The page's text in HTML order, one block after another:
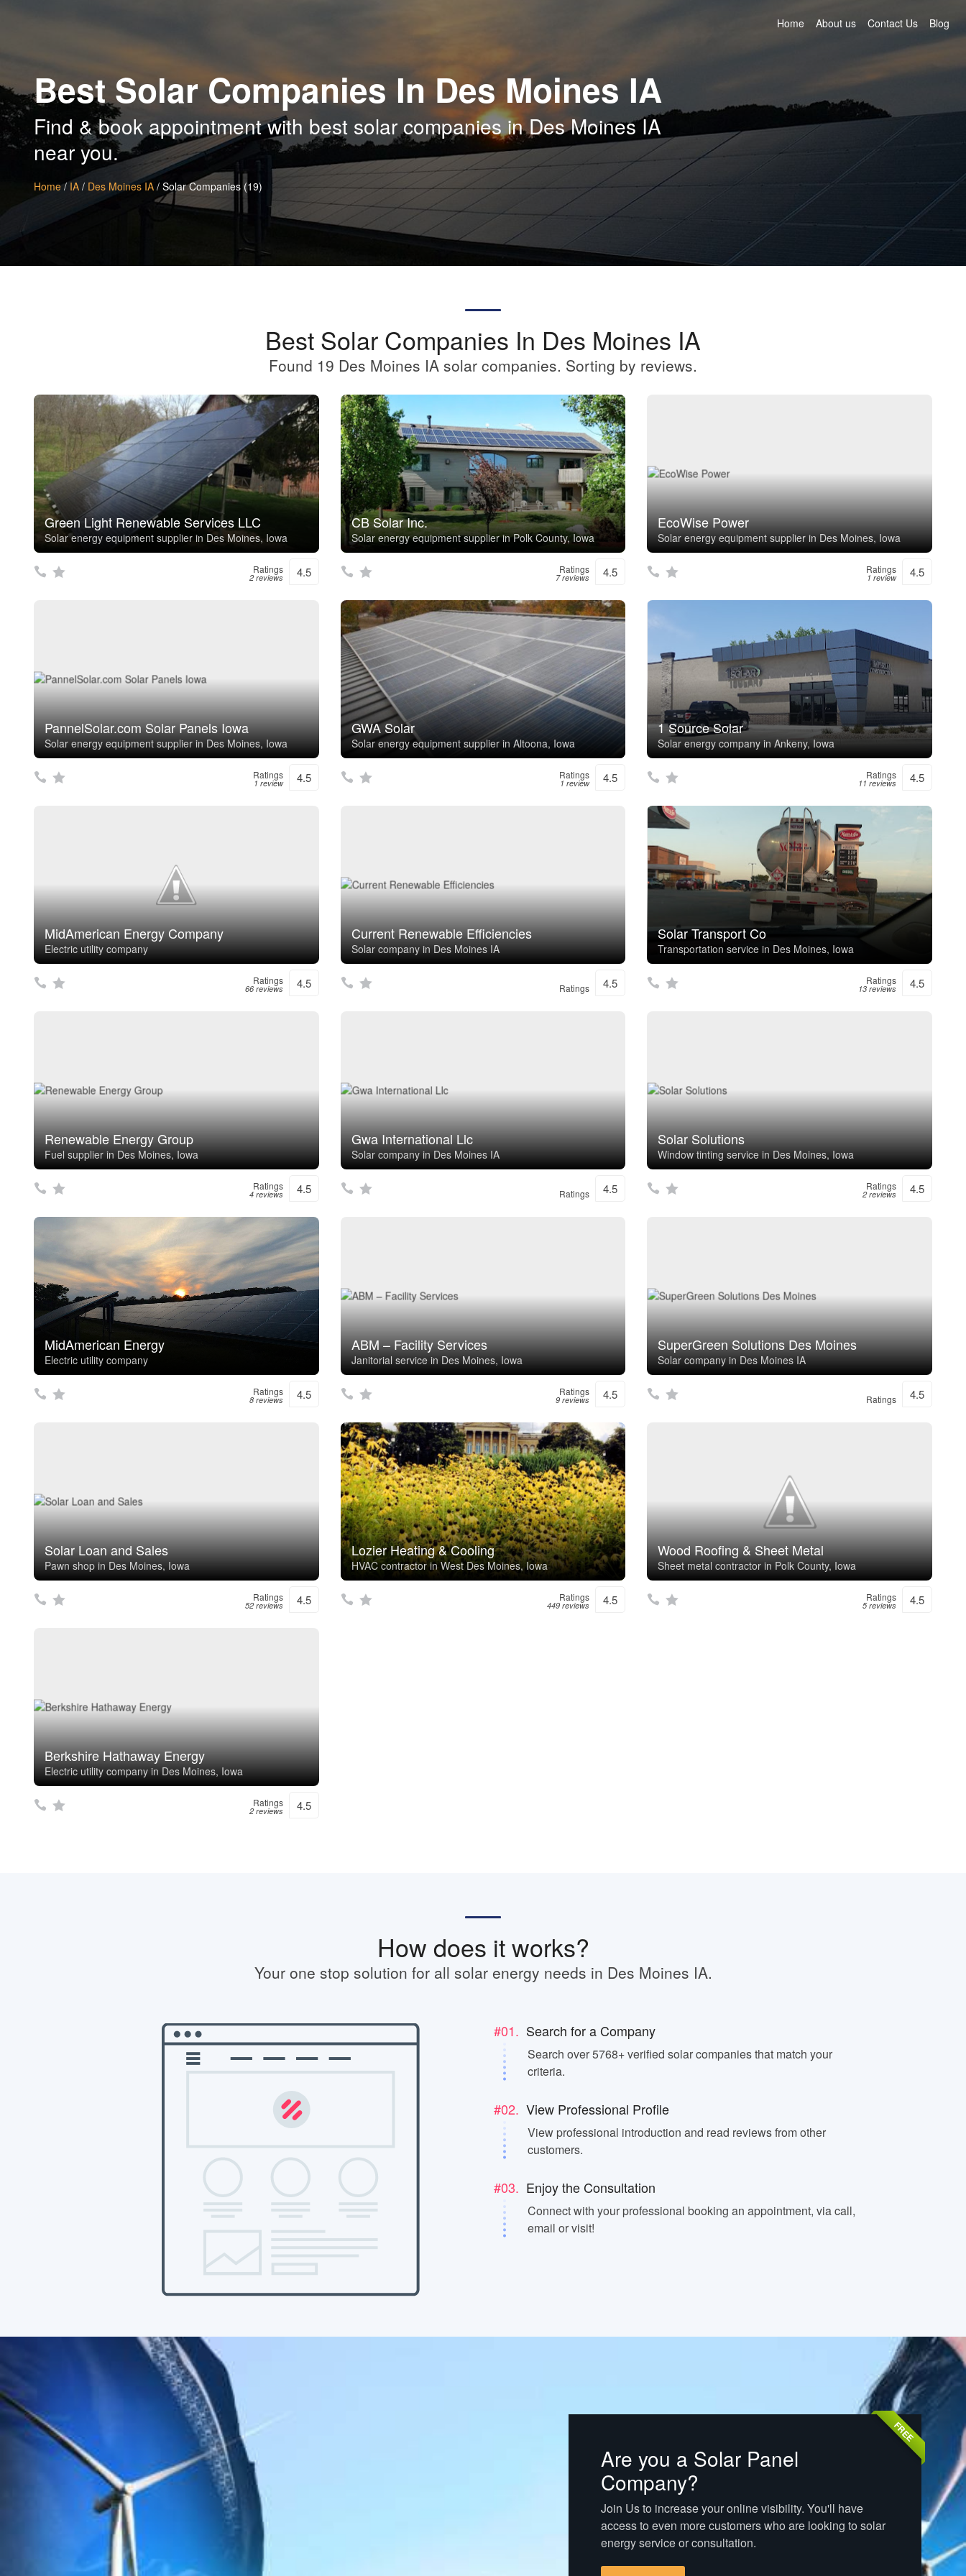
Home About us Contact Us Blog
Best Solar Companies In Des Moines IA
Find & book appointment with best solar companies in Des Moines IA
near you.
Home/IA / Des Moines IA / Solar Companies (19)
Best Solar Companies In Des Moines IA
Found 19 Des Moines IA solar companies. Sorting by reviews.
Green Light Renewable Services LLC
Solar energy equipment supplier in Des Moines, Iowa
Ratings
2 reviews 4.5
CB Solar Inc.
Solar energy equipment supplier in Polk County, Iowa
Ratings
7 reviews 4.5
EcoWise Power
Solar energy equipment supplier in Des Moines, Iowa
Ratings
1 review 4.5
PannelSolar.com Solar Panels Iowa
Solar energy equipment supplier in Des Moines, Iowa
Ratings
1 review 4.5
GWA Solar
Solar energy equipment supplier in Altoona, Iowa
Ratings
1 review 4.5
1 Source Solar
Solar energy company in Ankeny, Iowa
Ratings
11 reviews 4.5
MidAmerican Energy Company
Electric utility company
Ratings
66 reviews 4.5
Current Renewable Efficiencies
Solar company in Des Moines IA
Ratings 4.5
Solar Transport Co
Transportation service in Des Moines, Iowa
Ratings
13 reviews 4.5
Renewable Energy Group
Fuel supplier in Des Moines, Iowa
Ratings
4 reviews 4.5
Gwa International Llc
Solar company in Des Moines IA
Ratings 4.5
Solar Solutions
Window tinting service in Des Moines, Iowa
Ratings
2 reviews 4.5
MidAmerican Energy
Electric utility company
Ratings
8 reviews 4.5
ABM – Facility Services
Janitorial service in Des Moines, Iowa
Ratings
9 reviews 4.5
SuperGreen Solutions Des Moines
Solar company in Des Moines IA
Ratings 4.5
Solar Loan and Sales
Pawn shop in Des Moines, Iowa
Ratings
52 reviews 4.5
Lozier Heating & Cooling
HVAC contractor in West Des Moines, Iowa
Ratings
449 reviews 4.5
Wood Roofing & Sheet Metal
Sheet metal contractor in Polk County, Iowa
Ratings
5 reviews 4.5
Berkshire Hathaway Energy
Electric utility company in Des Moines, Iowa
Ratings
2 reviews 4.5
How does it works?
Your one stop solution for all solar energy needs in Des Moines IA.
#01. Search for a Company
Search over 5768+ verified solar companies that match your
criteria.
#02. View Professional Profile
View professional introduction and read reviews from other
customers.
#03. Enjoy the Consultation
Connect with your professional booking an appointment, via call,
email or visit!
FREE
Are you a Solar Panel
Company?
Join Us to increase your online visibility. You'll have
access to even more customers who are looking to solar
energy service or consultation.